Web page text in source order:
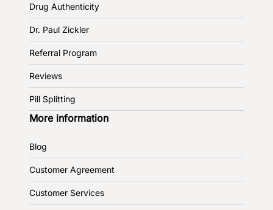
Drug Authenticity
Dr. Paul Zickler
Referral Program
Reviews
Pill Splitting
More information
Blog
Customer Agreement
Customer Services